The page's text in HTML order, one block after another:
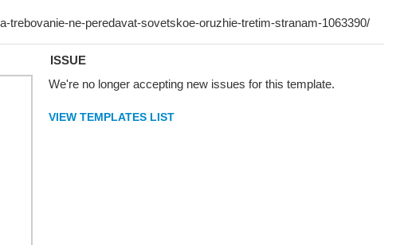
ISSUE
We're no longer accepting new issues for this template.
VIEW TEMPLATES LIST